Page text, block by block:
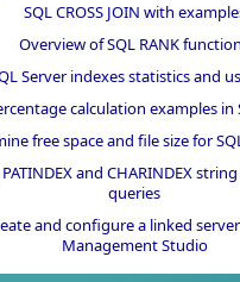
SQL CROSS JOIN with
Overview of SQL RANK
Server indexes statistics and
calculation examples in
free space and file size for
PATINDEX and CHARINDEX
queries
and configure a linked
Management Studio